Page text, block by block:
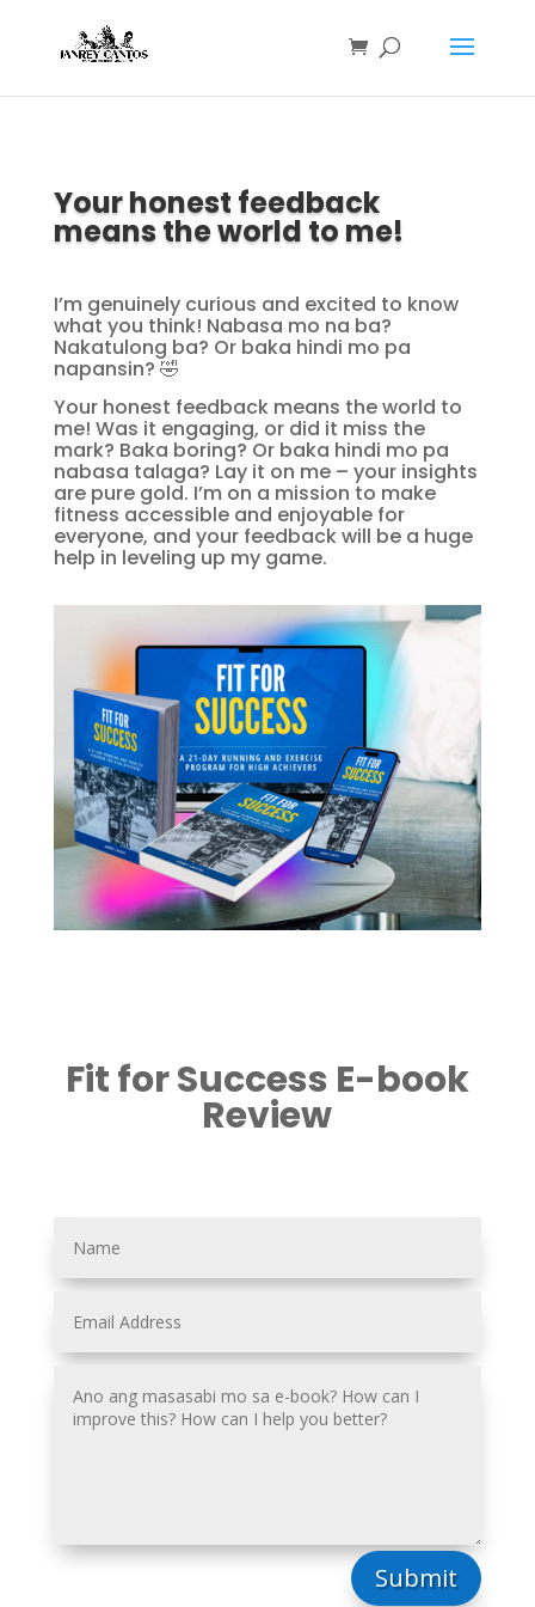
Your honest feedback
means the world to me!
I’m genuinely curious and excited to know
what you think! Nabasa mo na ba?
Nakatulong ba? Or baka hindi mo pa
napansin? 🤣
Your honest feedback means the world to
me! Was it engaging, or did it miss the
mark? Baka boring? Or baka hindi mo pa
nabasa talaga? Lay it on me – your insights
are pure gold. I’m on a mission to make
fitness accessible and enjoyable for
everyone, and your feedback will be a huge
help in leveling up my game.
Fit for Success E-book
Review
Submit